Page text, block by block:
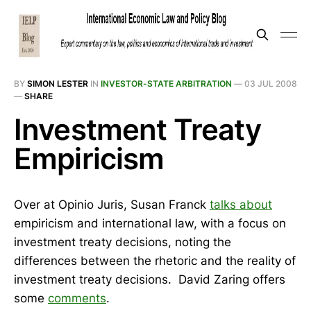
BY SIMON LESTER IN INVESTOR-STATE ARBITRATION — 03 JUL 2008
— SHARE
Investment Treaty
Empiricism
Over at Opinio Juris, Susan Franck talks about
empiricism and international law, with a focus on
investment treaty decisions, noting the
differences between the rhetoric and the reality of
investment treaty decisions. David Zaring offers
some comments.